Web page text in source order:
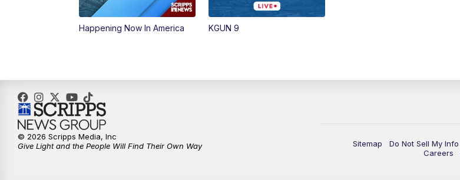
Happening Now In America KGUN 9
Sitemap Do Not Sell My Info
Careers
© 2026 Scripps Media, Inc
Give Light and the People Will Find Their Own Way